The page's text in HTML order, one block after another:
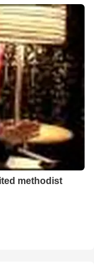
methodist